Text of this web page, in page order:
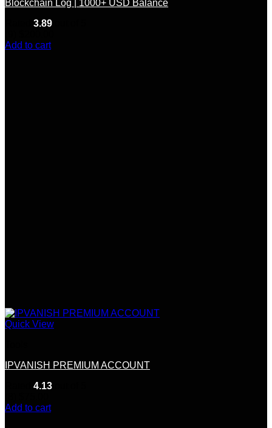
Blockchain Log | 1000+ USD Balance
3.89
Add to cart
Quick View
IPVANISH PREMIUM ACCOUNT
4.13
Add to cart